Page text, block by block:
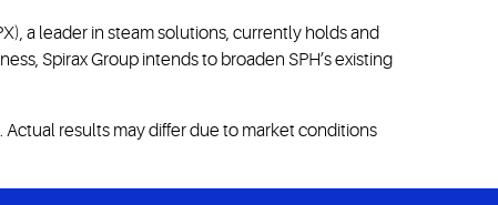
a leader in steam solutions, currently holds and
Spirax Group intends to broaden SPH’s existing
results may differ due to market conditions